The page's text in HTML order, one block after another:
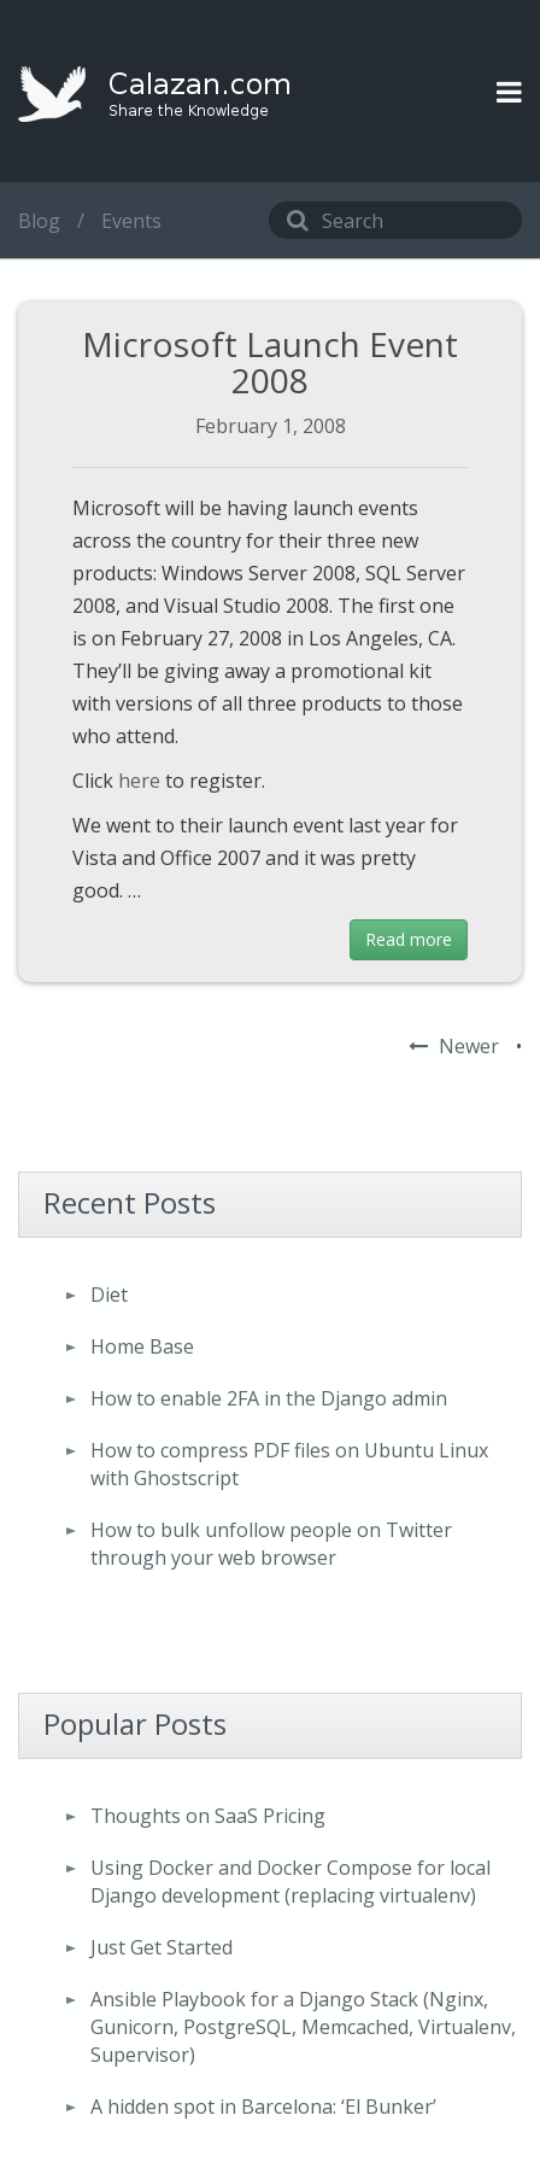
Blog / Events
Microsoft Launch Event
2008
February 1, 2008
Microsoft will be having launch events
across the country for their three new
products: Windows Server 2008, SQL Server
2008, and Visual Studio 2008. The first one
is on February 27, 2008 in Los Angeles, CA.
They’ll be giving away a promotional kit
with versions of all three products to those
who attend.
Click here to register.
We went to their launch event last year for
Vista and Office 2007 and it was pretty
good. …
Read more
Newer •
Recent Posts
Diet
Home Base
How to enable 2FA in the Django admin
How to compress PDF files on Ubuntu Linux
with Ghostscript
How to bulk unfollow people on Twitter
through your web browser
Popular Posts
Thoughts on SaaS Pricing
Using Docker and Docker Compose for local
Django development (replacing virtualenv)
Just Get Started
Ansible Playbook for a Django Stack (Nginx,
Gunicorn, PostgreSQL, Memcached, Virtualenv,
Supervisor)
A hidden spot in Barcelona: ‘El Bunker’